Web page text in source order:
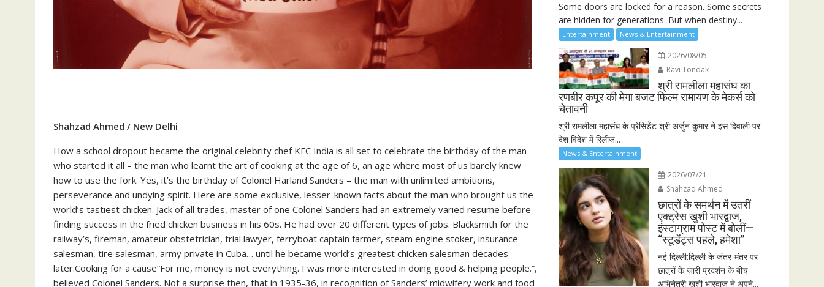
Shahzad Ahmed / New Delhi
How a school dropout became the original celebrity chef KFC India is all set to celebrate the birthday of the man
who started it all – the man who learnt the art of cooking at the age of 6, an age where most of us barely knew
how to use the fork. Yes, it’s the birthday of Colonel Harland Sanders – the man with unlimited ambitions,
perseverance and undying spirit. Here are some exclusive, lesser-known facts about the man who brought us the
world’s tastiest chicken. Jack of all trades, master of one Colonel Sanders had an extremely varied resume before
finding success in the fried chicken business in his 60s. He had over 20 different types of jobs. Blacksmith for the
railway’s, fireman, amateur obstetrician, trial lawyer, ferryboat captain farmer, steam engine stoker, insurance
salesman, tire salesman, army private in Cuba… until he became world’s greatest chicken salesman decades
later.Cooking for a cause“For me, money is not everything. I was more interested in doing good & helping people.”,
believed Colonel Sanders. Not a surprise then, that in 1935-36, in recognition of Sanders’ midwifery work and food
Some doors are locked for a reason. Some secrets
are hidden for generations. But when destiny...
Entertainment News & Entertainment
2026/08/05
Ravi Tondak
श्री रामलीला महासंघ का
रणबीर कपूर की मेगा बजट फिल्म रामायण के मेकर्स को
चेतावनी
श्री रामलीला महासंघ के प्रेसिडेंट श्री अर्जुन कुमार ने इस दिवाली पर
देश विदेश में रिलीज...
News & Entertainment
2026/07/21
Shahzad Ahmed
छात्रों के समर्थन में उतरीं
एक्ट्रेस खुशी भारद्वाज,
इंस्टाग्राम पोस्ट में बोलीं—
“स्टूडेंट्स पहले, हमेशा”
नई दिल्ली:दिल्ली के जंतर-मंतर पर
छात्रों के जारी प्रदर्शन के बीच
अभिनेत्री खुशी भारद्वाज ने अपने...